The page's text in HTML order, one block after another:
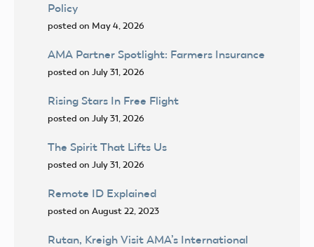
Policy
posted on May 4, 2026
AMA Partner Spotlight: Farmers Insurance
posted on July 31, 2026
Rising Stars In Free Flight
posted on July 31, 2026
The Spirit That Lifts Us
posted on July 31, 2026
Remote ID Explained
posted on August 22, 2023
Rutan, Kreigh Visit AMA’s International